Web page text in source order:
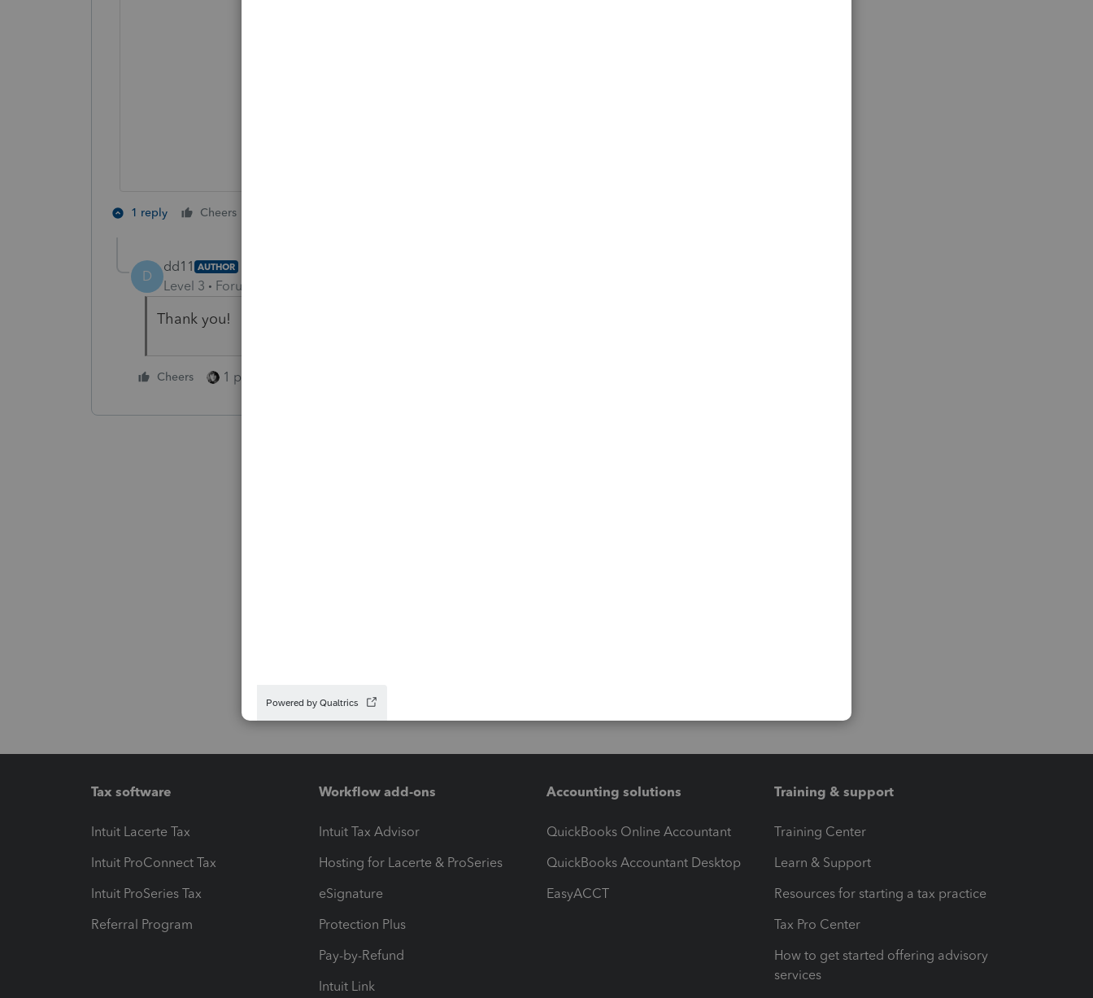
1 reply Cheers
D
dd11 AUTHOR
Level 3 Forum|Forum|5 months ago
Thank you!
Cheers 1 person likes this
Tax software
Intuit Lacerte Tax
Intuit ProConnect Tax
Intuit ProSeries Tax
Referral Program
Workflow add-ons
Intuit Tax Advisor
Hosting for Lacerte & ProSeries
eSignature
Protection Plus
Pay-by-Refund
Intuit Link
Accounting solutions
QuickBooks Online Accountant
QuickBooks Accountant Desktop
EasyACCT
Training & support
Training Center
Learn & Support
Resources for starting a tax practice
Tax Pro Center
How to get started offering advisory
services